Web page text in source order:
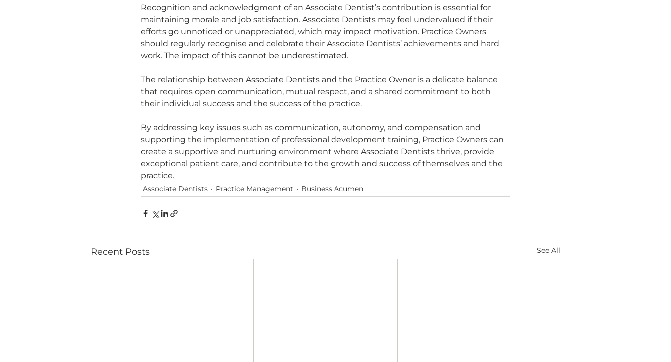
Recognition and acknowledgment of an Associate Dentist’s contribution is essential for
maintaining morale and job satisfaction. Associate Dentists may feel undervalued if their
efforts go unnoticed or unappreciated, which may impact motivation. Practice Owners
should regularly recognise and celebrate their Associate Dentists’ achievements and hard
work. The impact of this cannot be underestimated.
The relationship between Associate Dentists and the Practice Owner is a delicate balance
that requires open communication, mutual respect, and a shared commitment to both
their individual success and the success of the practice.
By addressing key issues such as communication, autonomy, and compensation and
supporting the implementation of professional development training, Practice Owners can
create a supportive and nurturing environment where Associate Dentists thrive, provide
exceptional patient care, and contribute to the growth and success of themselves and the
practice.
Associate Dentists Practice Management Business Acumen
Recent Posts See All